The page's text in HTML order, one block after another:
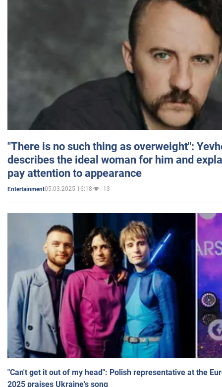
"There is no such thing as overweight":
describes the ideal woman for him and
pay attention to appearance
Entertainment05.03.2025 16:18 13
"Can't get it out of my head": Polish representative at the
2025 praises Ukraine's song